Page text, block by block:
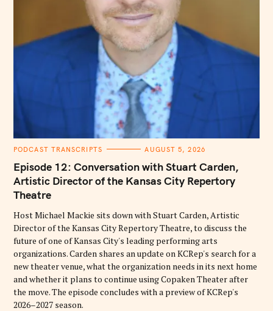
C
T
E
G
O
R
S
PODCAST TRANSCRIPTS AUGUST 5, 2026
Episode 12: Conversation with Stuart Carden,
Artistic Director of the Kansas City Repertory
Theatre
Host Michael Mackie sits down with Stuart Carden, Artistic
Director of the Kansas City Repertory Theatre, to discuss the
future of one of Kansas City's leading performing arts
organizations. Carden shares an update on KCRep's search for a
new theater venue, what the organization needs in its next home
and whether it plans to continue using Copaken Theater after
the move. The episode concludes with a preview of KCRep's
2026–2027 season.